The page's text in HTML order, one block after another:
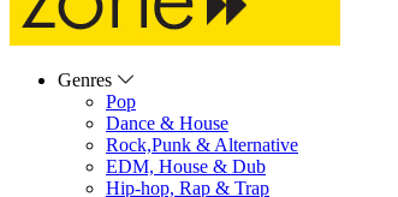
Genres
Pop
Dance & House
Rock,Punk & Alternative
EDM, House & Dub
Hip-hop, Rap & Trap